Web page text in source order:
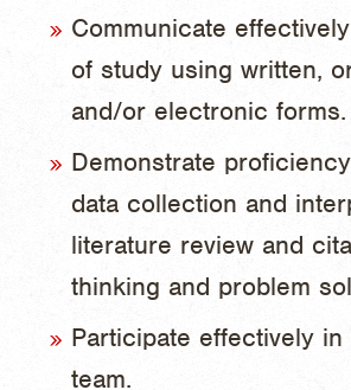
Communicate
of study using written,
and/or electronic forms.
Demonstrate
data collection and
literature review and
thinking and problem
Participate effectively
team.